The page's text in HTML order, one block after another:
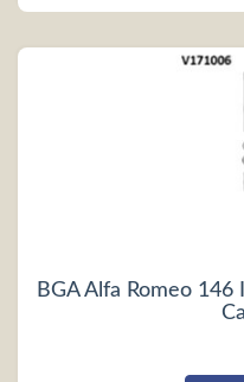
BGA Alfa Romeo 146